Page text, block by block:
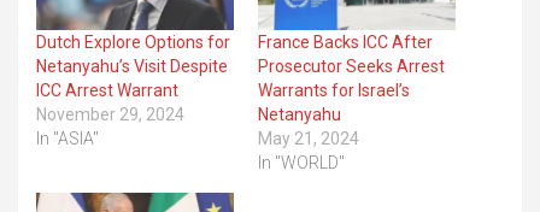
Dutch Explore Options for
Netanyahu’s Visit Despite
ICC Arrest Warrant
November 29, 2024
In "ASIA"
France Backs ICC After
Prosecutor Seeks Arrest
Warrants for Israel’s
Netanyahu
May 21, 2024
In "WORLD"